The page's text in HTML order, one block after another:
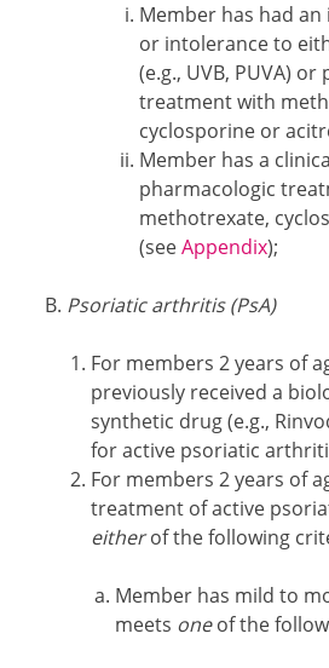
Member has had
or intolerance to
(e.g., UVB, PUVA)
treatment with
cyclosporine or
Member has a
pharmacologic
methotrexate,
(seeAppendix);
Psoriatic arthritis (PsA)
For members 2 years of
previously received a
synthetic drug (e.g.,
for active psoriatic
For members 2 years of
treatment of active
eitherof the following
Member has mild to
meets oneof the